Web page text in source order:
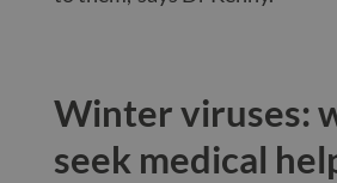
Winter viruses:
seek medical